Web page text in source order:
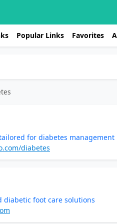
Popular Links Favorites
for diabetes management
diabetes
diabetic foot care solutions